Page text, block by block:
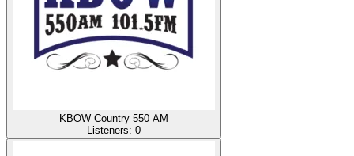
KBOW Country 550 AM
Listeners: 0